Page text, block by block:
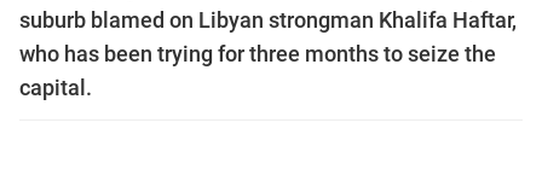
suburb blamed on Libyan strongman Khalifa Haftar,
who has been trying for three months to seize the
capital.